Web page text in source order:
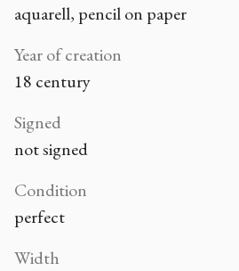
aquarell, pencil on paper
Year of creation
18 century
Signed
not signed
Condition
perfect
Width